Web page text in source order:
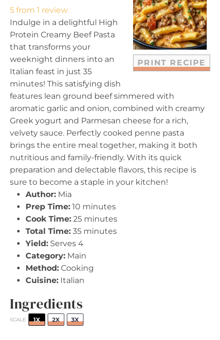
PRINT RECIPE
t
a
r
s
t
a
r
s
a
r
s
t
a
r
s
t
a
r
5 from 1 review
Indulge in a delightful High
Protein Creamy Beef Pasta
that transforms your
weeknight dinners into an
Italian feast in just 35
minutes! This satisfying dish
features lean ground beef simmered with
aromatic garlic and onion, combined with creamy
Greek yogurt and Parmesan cheese for a rich,
velvety sauce. Perfectly cooked penne pasta
brings the entire meal together, making it both
nutritious and family-friendly. With its quick
preparation and delectable flavors, this recipe is
sure to become a staple in your kitchen!
Author: Mia
Prep Time: 10 minutes
Cook Time: 25 minutes
Total Time: 35 minutes
Yield: Serves 4
Category: Main
Method: Cooking
Cuisine: Italian
Ingredients
SCALE 1X 2X 3X